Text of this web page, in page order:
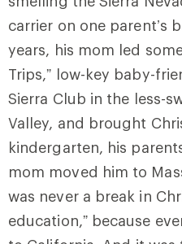
carrier on one parent’s
years, his mom led
Trips,” low-key baby-
Sierra Club in the less-
Valley, and brought
kindergarten, his
mom moved him to
was never a break in
education,” because